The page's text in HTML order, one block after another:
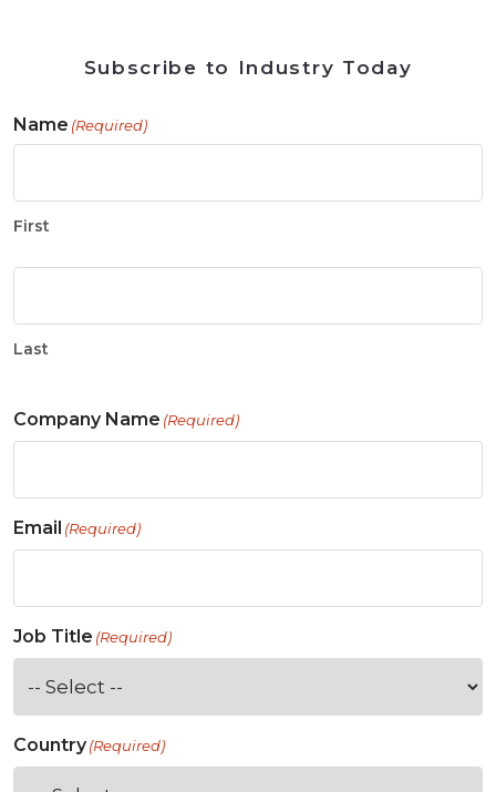
Subscribe to Industry Today
Name (Required)
First
Last
Company Name (Required)
Email (Required)
Job Title (Required)
Country(Required)